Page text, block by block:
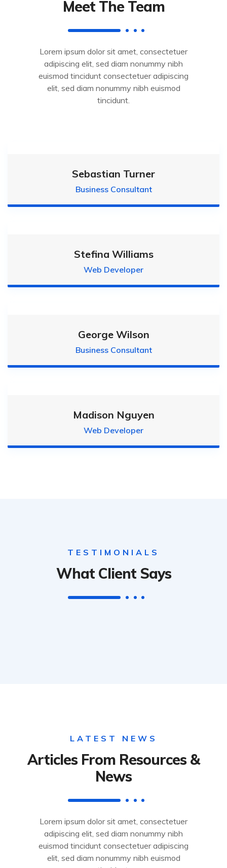
Meet The Team
Lorem ipsum dolor sit amet, consectetuer
adipiscing elit, sed diam nonummy nibh
euismod tincidunt consectetuer adipiscing
elit, sed diam nonummy nibh euismod
tincidunt.
Sebastian Turner
Business Consultant
Stefina Williams
Web Developer
George Wilson
Business Consultant
Madison Nguyen
Web Developer
TESTIMONIALS
What Client Says
LATEST NEWS
Articles From Resources &
News
Lorem ipsum dolor sit amet, consectetuer
adipiscing elit, sed diam nonummy nibh
euismod tincidunt consectetuer adipiscing
elit, sed diam nonummy nibh euismod